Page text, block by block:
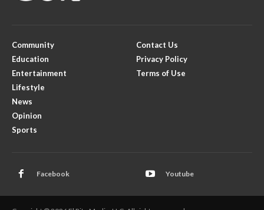
Community
Education
Entertainment
Lifestyle
News
Opinion
Sports
Contact Us
Privacy Policy
Terms of Use
Facebook Youtube